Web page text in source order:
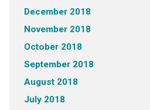
December 2018
November 2018
October 2018
September 2018
August 2018
July 2018